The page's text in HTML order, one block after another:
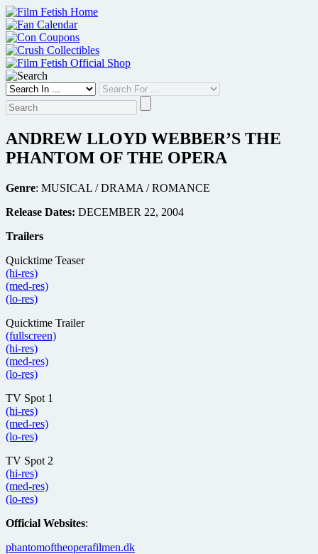
Skip
to
content
ANDREW LLOYD WEBBER’S THE
PHANTOM OF THE OPERA
Genre: MUSICAL / DRAMA / ROMANCE
Release Dates: DECEMBER 22, 2004
Trailers
Quicktime Teaser
(hi-res)
(med-res)
(lo-res)
Quicktime Trailer
(fullscreen)
(hi-res)
(med-res)
(lo-res)
TV Spot 1
(hi-res)
(med-res)
(lo-res)
TV Spot 2
(hi-res)
(med-res)
(lo-res)
Official Websites:
phantomoftheoperafilmen.dk